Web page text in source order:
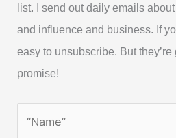
list. I send out daily emails
and influence and business. If
easy to unsubscribe. But they’re
promise!